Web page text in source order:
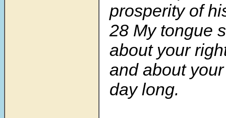
prosperity of
28 My tongue
about your
and about
day long.